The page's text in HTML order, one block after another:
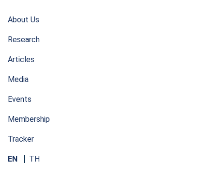
About Us
Research
Articles
Media
Events
Membership
Tracker
EN TH